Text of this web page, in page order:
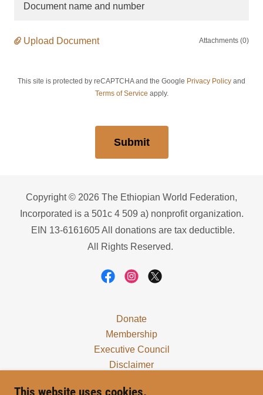
Document name and number
Upload Document Attachments (0)
This site is protected by reCAPTCHA and the Google Privacy Policy and
Terms of Service apply.
Submit
Copyright © 2026 The Ethiopian World Federation,
Incorporated is a 501c 4 509 a) nonprofit organization.
EIN 13-6161605 All donations are tax deductible.
All Rights Reserved.
Donate
Membership
Executive Council
Disclaimer
This website uses cookies.